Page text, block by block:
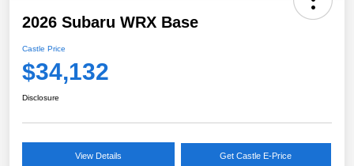
2026 Subaru WRX Base
Castle Price
$34,132
Disclosure
View Details Get Castle E-Price